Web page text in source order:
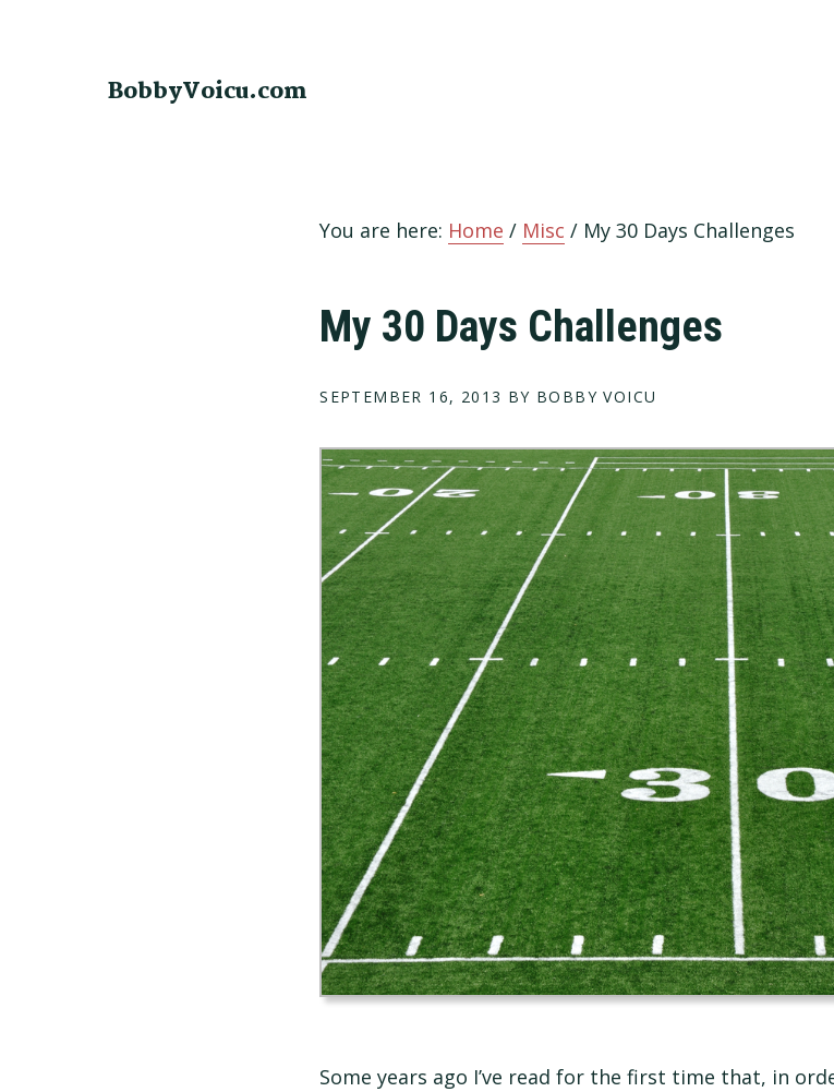
BobbyVoicu.com
You are here: Home / Misc / My 30 Days Challenges
My 30 Days Challenges
SEPTEMBER 16, 2013 BY BOBBY VOICU
Some years ago I’ve read for the first time that, in